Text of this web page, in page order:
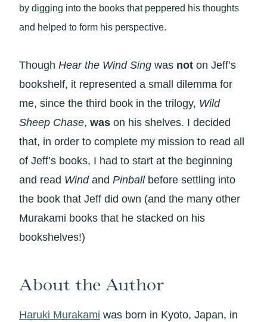
by digging into the books that peppered his thoughts
and helped to form his perspective.
Though Hear the Wind Sing was not on Jeff’s
bookshelf, it represented a small dilemma for
me, since the third book in the trilogy, Wild
Sheep Chase, was on his shelves. I decided
that, in order to complete my mission to read all
of Jeff’s books, I had to start at the beginning
and read Windand Pinballbefore settling into
the book that Jeff did own (and the many other
Murakami books that he stacked on his
bookshelves!)
About the Author
Haruki Murakami was born in Kyoto, Japan, in